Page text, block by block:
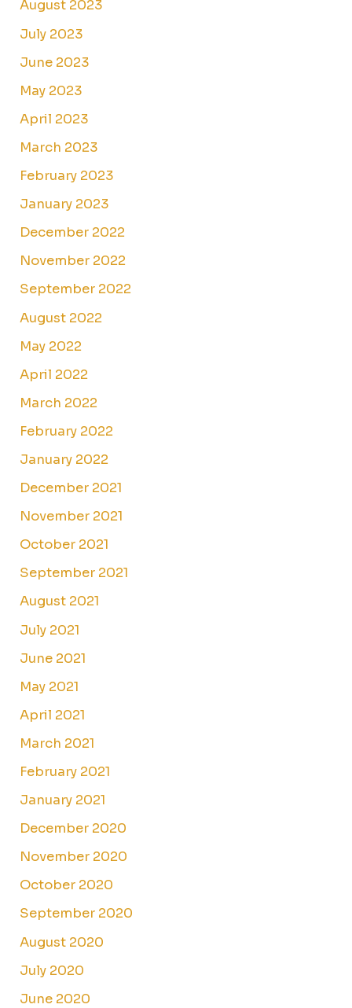
August 2023
July 2023
June 2023
May 2023
April 2023
March 2023
February 2023
January 2023
December 2022
November 2022
September 2022
August 2022
May 2022
April 2022
March 2022
February 2022
January 2022
December 2021
November 2021
October 2021
September 2021
August 2021
July 2021
June 2021
May 2021
April 2021
March 2021
February 2021
January 2021
December 2020
November 2020
October 2020
September 2020
August 2020
July 2020
June 2020